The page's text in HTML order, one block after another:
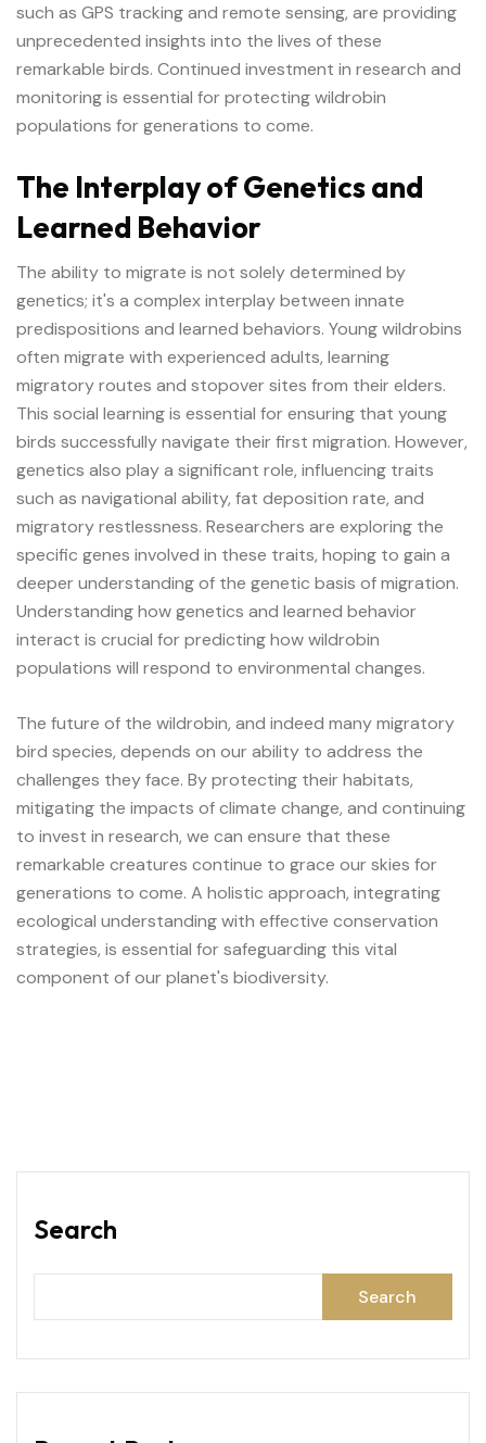
such as GPS tracking and remote sensing, are providing
unprecedented insights into the lives of these
remarkable birds. Continued investment in research and
monitoring is essential for protecting wildrobin
populations for generations to come.
The Interplay of Genetics and
Learned Behavior
The ability to migrate is not solely determined by
genetics; it's a complex interplay between innate
predispositions and learned behaviors. Young wildrobins
often migrate with experienced adults, learning
migratory routes and stopover sites from their elders.
This social learning is essential for ensuring that young
birds successfully navigate their first migration. However,
genetics also play a significant role, influencing traits
such as navigational ability, fat deposition rate, and
migratory restlessness. Researchers are exploring the
specific genes involved in these traits, hoping to gain a
deeper understanding of the genetic basis of migration.
Understanding how genetics and learned behavior
interact is crucial for predicting how wildrobin
populations will respond to environmental changes.
The future of the wildrobin, and indeed many migratory
bird species, depends on our ability to address the
challenges they face. By protecting their habitats,
mitigating the impacts of climate change, and continuing
to invest in research, we can ensure that these
remarkable creatures continue to grace our skies for
generations to come. A holistic approach, integrating
ecological understanding with effective conservation
strategies, is essential for safeguarding this vital
component of our planet's biodiversity.
Search
Search